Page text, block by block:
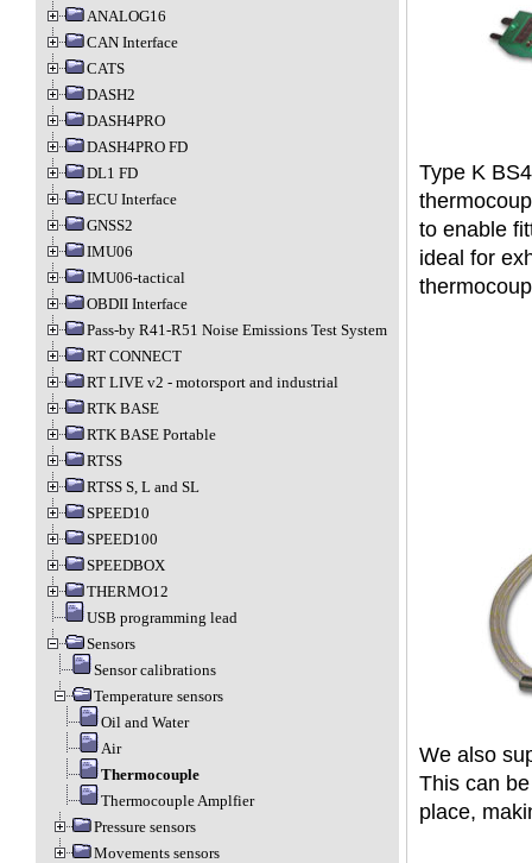
ANALOG16
CAN Interface
CATS
DASH2
DASH4PRO
DASH4PRO FD
DL1 FD
ECU Interface
GNSS2
IMU06
IMU06-tactical
OBDII Interface
Pass-by R41-R51 Noise Emissions Test System
RT CONNECT
RT LIVE v2 - motorsport and industrial
RTK BASE
RTK BASE Portable
RTSS
RTSS S, L and SL
SPEED10
SPEED100
SPEEDBOX
THERMO12
USB programming lead
Sensors
Sensor calibrations
Temperature sensors
Oil and Water
Air
Thermocouple
Thermocouple Amplfier
Pressure sensors
Movements sensors
Type K
to enable
ideal for
We also
This can
place,